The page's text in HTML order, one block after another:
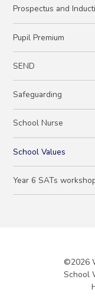
Prospectus and
Pupil Premium
SEND
Safeguarding
School Nurse
School Values
Year 6 SATs
©2026
School